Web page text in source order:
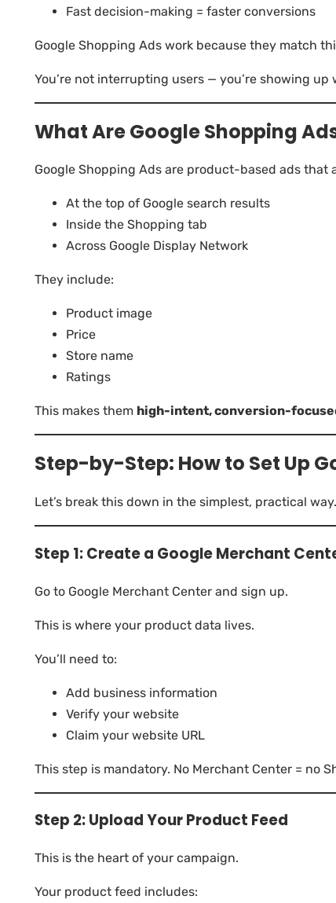
Fast decision-making = faster conversions
Google Shopping Ads work because they match
You’re not interrupting users — you’re showing up
What Are Google Shopping
Google Shopping Ads are product-based ads that
At the top of Google search results
Inside the Shopping tab
Across Google Display Network
They include:
Product image
Price
Store name
Ratings
This makes them high-intent, conversion-
Step-by-Step: How to Set Up
Let’s break this down in the simplest, practical way.
Step 1: Create a Google Merchant
Go to Google Merchant Center and sign up.
This is where your product data lives.
You’ll need to:
Add business information
Verify your website
Claim your website URL
This step is mandatory. No Merchant Center = no
Step 2: Upload Your Product Feed
This is the heart of your campaign.
Your product feed includes: